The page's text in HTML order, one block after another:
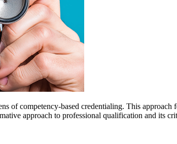
of competency-based credentialing. This
approach to professional qualification and its